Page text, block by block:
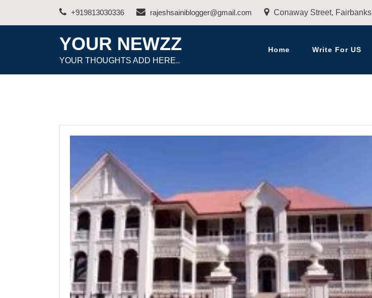
+919813030336 rajeshsainiblogger@gmail.com Conaway Street, Fairbanks
YOUR NEWZZ
YOUR THOUGHTS ADD HERE..
Home Write For US